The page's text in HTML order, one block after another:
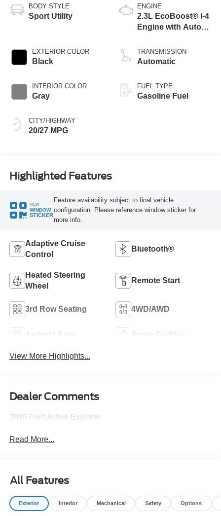
BODY STYLE
Sport Utility
EXTERIOR COLOR
Black
INTERIOR COLOR
Gray
CITY/HIGHWAY
20/27 MPG
ENGINE
2.3L EcoBoost® I-4
Engine with Auto
Technology
TRANSMISSION
Automatic
FUEL TYPE
Gasoline Fuel
Highlighted Features
VIEW
WINDOW
STICKER
Feature availability subject to final vehicle
configuration. Please reference window sticker for
more info.
Adaptive Cruise
Control
Bluetooth®
Heated Steering
Wheel
Remote Start
3rd Row Seating 4WD/AWD
Android Auto Apple CarPlay
View More Highlights...
Dealer Comments
2026 Ford Active Explorer
Read More...
All Features
Exterior Interior Mechanical Safety Options